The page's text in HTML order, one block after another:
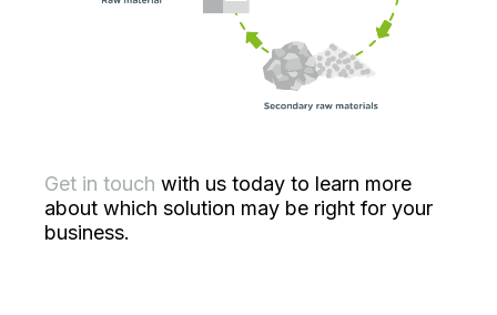
Get in touch with us today to learn more
about which solution may be right for your
business.